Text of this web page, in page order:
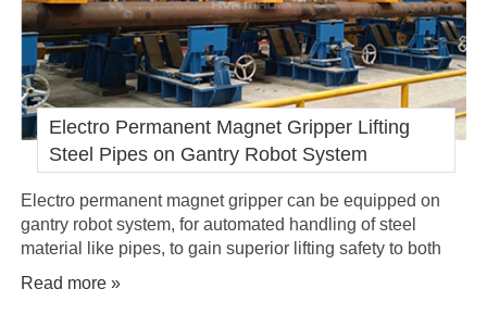
Electro Permanent Magnet Gripper Lifting
Steel Pipes on Gantry Robot System
Electro permanent magnet gripper can be equipped on
gantry robot system, for automated handling of steel
material like pipes, to gain superior lifting safety to both
working environment and personnel.
Read more »